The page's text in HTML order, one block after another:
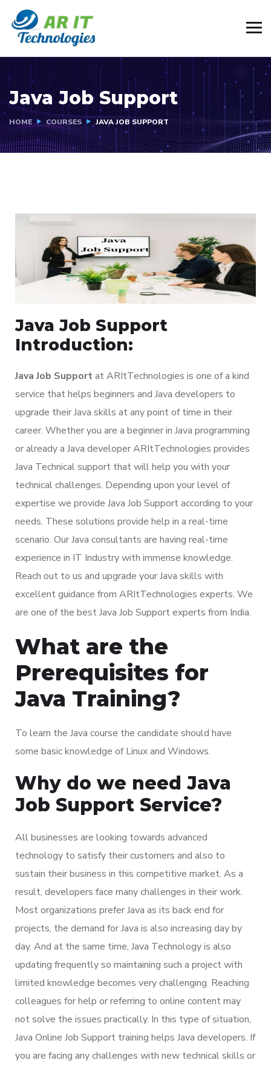
Java Job Support
HOME COURSES JAVA JOB SUPPORT
Java Job Support
Introduction:
Java Job Supportat ARItTechnologies is one of a kind
service that helps beginners and Java developers to
upgrade their Java skills at any point of time in their
career. Whether you are a beginner in Java programming
or already a Java developer ARItTechnologies provides
Java Technical support that will help you with your
technical challenges. Depending upon your level of
expertise we provide Java Job Support according to your
needs. These solutions provide help in a real-time
scenario. Our Java consultants are having real-time
experience in IT Industry with immense knowledge.
Reach out to us and upgrade your Java skills with
excellent guidance from ARItTechnologies experts. We
are one of the best Java Job Support experts from India.
What are the
Prerequisites for
Java Training?
To learn the Java course the candidate should have
some basic knowledge of Linux and Windows.
Why do we need Java
Job Support Service?
All businesses are looking towards advanced
technology to satisfy their customers and also to
sustain their business in this competitive market. As a
result, developers face many challenges in their work.
Most organizations prefer Java as its back end for
projects, the demand for Java is also increasing day by
day. And at the same time, Java Technology is also
updating frequently so maintaining such a project with
limited knowledge becomes very challenging. Reaching
colleagues for help or referring to online content may
not solve the issues practically. In this type of situation,
Java Online Job Support training helps Java developers. If
you are facing any challenges with new technical skills or